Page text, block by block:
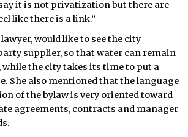
it is not privatization but there are
like there is a link.”
would like to see the city
supplier, so that water can remain
while the city takes its time to put a
She also mentioned that the language
of the bylaw is very oriented toward
agreements, contracts and manager